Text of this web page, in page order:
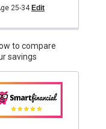
25-34 Edit
to compare
savings